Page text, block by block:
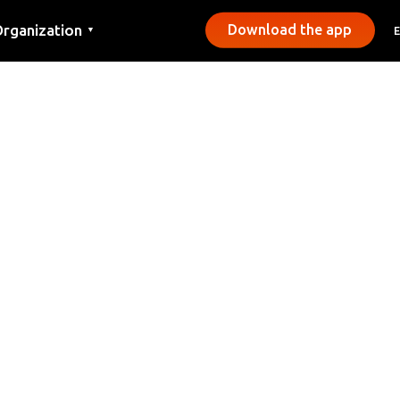
▼ Download the app